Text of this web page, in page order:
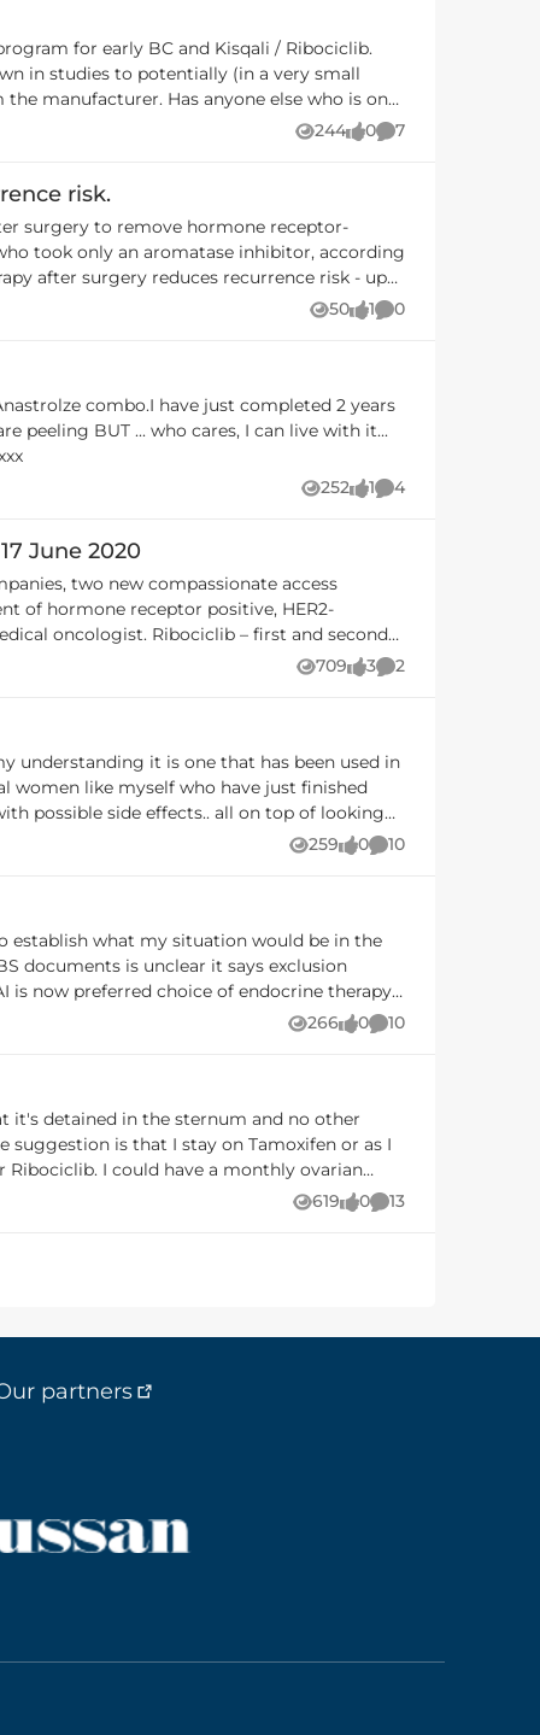
look out for on my other meds. Just
my head around the fact that the Ribo for
in studies to potentially (in a very small
OK and chosen to continue with the
244
Views 0
likes 7
Comments
risk.
surgery to remove hormone receptor-
took only an aromatase inhibitor, according
to treat advanced-stage, hormone
breast cancer over 3 years. My
- but any trial that helps reduce
fungal treatments) is reducing tumour
becomes available on PBS for patients in
50
Views 1
like 0
Comments
combo.I have just completed 2 years
live with it...
252
Views 1
like 4
Comments
June 2020
of hormone receptor positive, HER2-
– first and second
wishing to use fulvestrant with a CDK
basis but must meet the eligibility criteria
of both drugs. The outcomes of the
709
Views 3
likes 2
Comments
women like myself who have just finished
possible side effects.. all on top of looking
life but I don't want to regret forgoing this
259
Views 0
likes 10
Comments
progressed to
266
Views 0
likes 10
Comments
is that I stay on Tamoxifen or as I
ovarian
619
Views 0
likes 13
Comments
partners